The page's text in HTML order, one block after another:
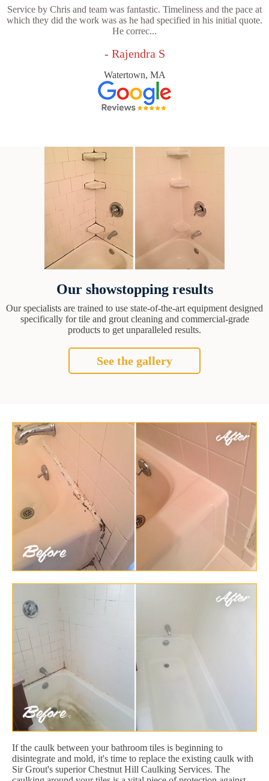
Service by Chris and team was fantastic. Timeliness and the pace at
which they did the work was as he had specified in his initial quote.
He correc...
- Rajendra S
Watertown, MA
Our showstopping results
Our specialists are trained to use state-of-the-art equipment designed
specifically for tile and grout cleaning and commercial-grade
products to get unparalleled results.
See the gallery
If the caulk between your bathroom tiles is beginning to
disintegrate and mold, it's time to replace the existing caulk with
Sir Grout's superior Chestnut Hill Caulking Services. The